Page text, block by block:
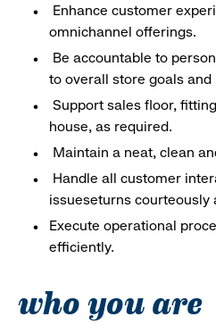
Enhance customer
omnichannel offerings.
Be accountable to
to overall store goals and
Support sales floor,
house, as required.
Maintain a neat, clean
Handle all customer
issueseturns courteously
Execute operational
efficiently.
who you are